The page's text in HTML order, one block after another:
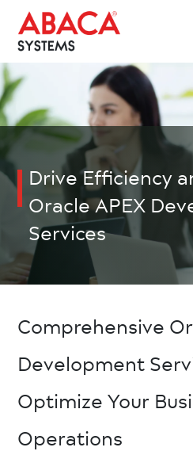
Drive Efficiency
Oracle APEX
Services
Comprehensive
Development
Optimize Your
Operations